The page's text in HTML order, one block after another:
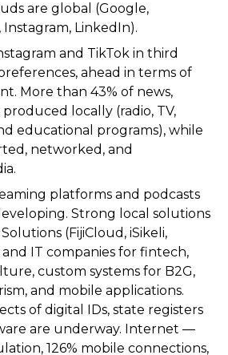
are global (Google,
Instagram, LinkedIn).
and TikTok in third
ahead in terms of
More than 43% of news,
produced locally (radio, TV,
educational programs), while
networked, and
platforms and podcasts
Strong local solutions
(FijiCloud, iSikeli,
IT companies for fintech,
custom systems for B2G,
and mobile applications.
of digital IDs, state registers
are underway. Internet —
126% mobile connections,